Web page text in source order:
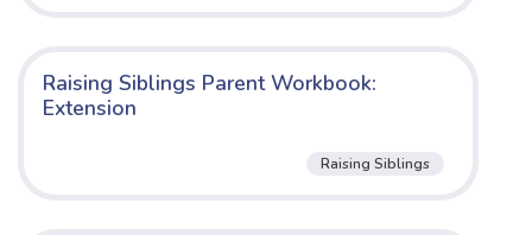
Raising Siblings Parent Workbook:
Extension
Raising Siblings